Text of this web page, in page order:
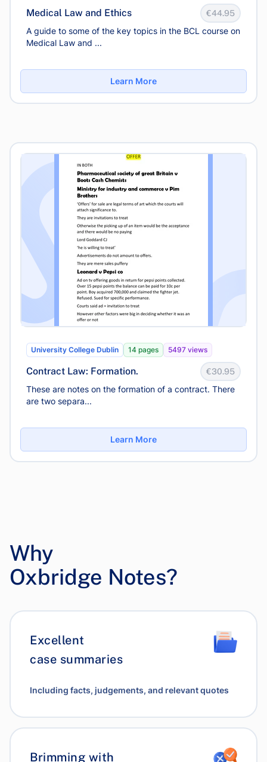
Medical Law and Ethics €44.95
A guide to some of the key topics in the BCL course on
Medical Law and ...
Learn More
University College Dublin 14 pages 5497 views
Contract Law: Formation. €30.95
These are notes on the formation of a contract. There
are two separa...
Learn More
Why
Oxbridge Notes?
Excellent
case summaries
Including facts, judgements, and relevant quotes
Brimming with